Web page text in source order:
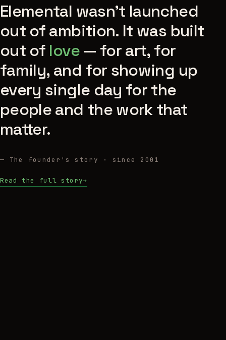
Elemental wasn't launched
out of ambition. It was built
out of love— for art, for
family, and for showing up
every single day for the
people and the work that
matter.
— The founder's story · since 2001
Read the full story→